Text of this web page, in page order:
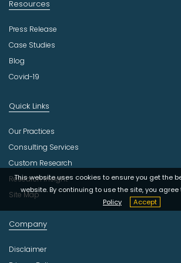
This website uses cookies to ensure you get the
website. By continuing to use the site, you agree
Policy
Accept
Resources
Press Release
Case Studies
Blog
Covid-19
Quick Links
Our Practices
Consulting Services
Custom Research
Research Insight
Site Map
Company
Disclaimer